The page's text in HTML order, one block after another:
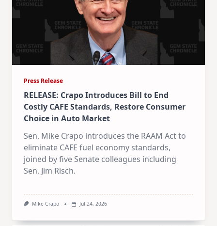
Press Release
RELEASE: Crapo Introduces Bill to End
Costly CAFE Standards, Restore Consumer
Choice in Auto Market
Sen. Mike Crapo introduces the RAAM Act to
eliminate CAFE fuel economy standards,
joined by five Senate colleagues including
Sen. Jim Risch.
Mike Crapo Jul 24, 2026